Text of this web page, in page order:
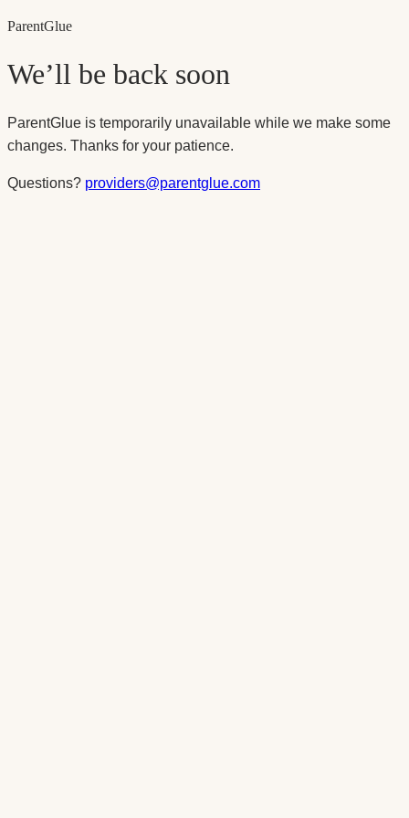
ParentGlue
We’ll be back soon
ParentGlue is temporarily unavailable while we make some
changes. Thanks for your patience.
Questions? providers@parentglue.com